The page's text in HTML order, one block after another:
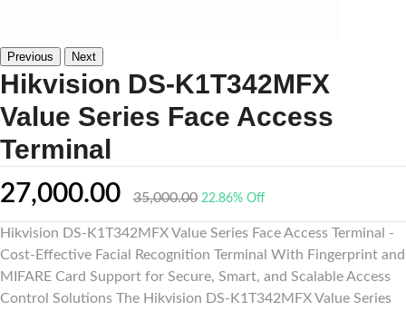
Previous Next
Hikvision DS-K1T342MFX
Value Series Face Access
Terminal
27,000.00 35,000.00 22.86% Off
Hikvision DS-K1T342MFX Value Series Face Access Terminal -
Cost-Effective Facial Recognition Terminal With Fingerprint and
MIFARE Card Support for Secure, Smart, and Scalable Access
Control Solutions The Hikvision DS-K1T342MFX Value Series